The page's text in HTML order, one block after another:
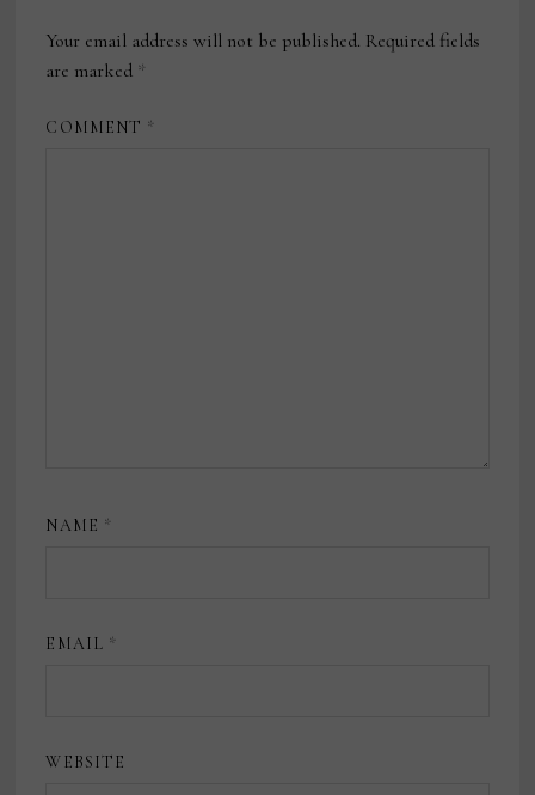
Your email address will not be published. Required fields
are marked *
COMMENT *
NAME *
EMAIL *
WEBSITE